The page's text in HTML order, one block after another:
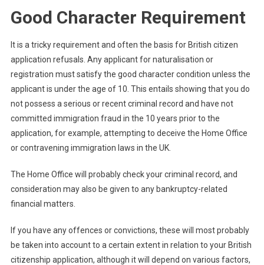
Good Character Requirement
It is a tricky requirement and often the basis for British citizen
application refusals. Any applicant for naturalisation or
registration must satisfy the good character condition unless the
applicant is under the age of 10. This entails showing that you do
not possess a serious or recent criminal record and have not
committed immigration fraud in the 10 years prior to the
application, for example, attempting to deceive the Home Office
or contravening immigration laws in the UK.
The Home Office will probably check your criminal record, and
consideration may also be given to any bankruptcy-related
financial matters.
If you have any offences or convictions, these will most probably
be taken into account to a certain extent in relation to your British
citizenship application, although it will depend on various factors,